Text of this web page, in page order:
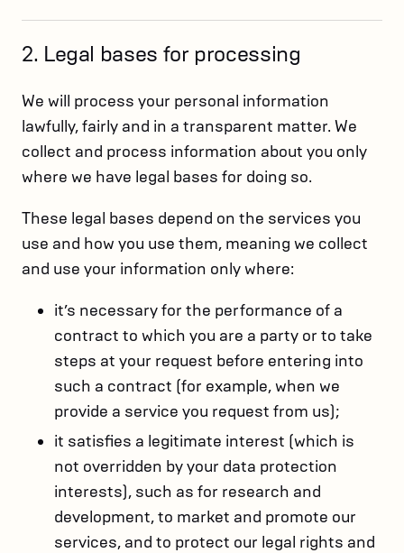
2. Legal bases for processing
We will process your personal information
lawfully, fairly and in a transparent matter. We
collect and process information about you only
where we have legal bases for doing so.
These legal bases depend on the services you
use and how you use them, meaning we collect
and use your information only where:
it’s necessary for the performance of a
contract to which you are a party or to take
steps at your request before entering into
such a contract (for example, when we
provide a service you request from us);
it satisfies a legitimate interest (which is
not overridden by your data protection
interests), such as for research and
development, to market and promote our
services, and to protect our legal rights and